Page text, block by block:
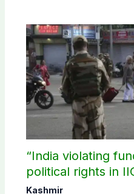
“India violating
political rights in
Kashmir